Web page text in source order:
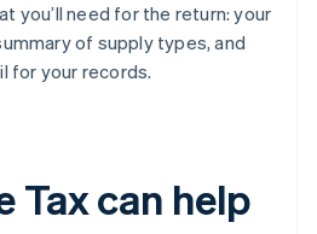
you’ll need for the return: your
of supply types, and
for your records.
Tax can help